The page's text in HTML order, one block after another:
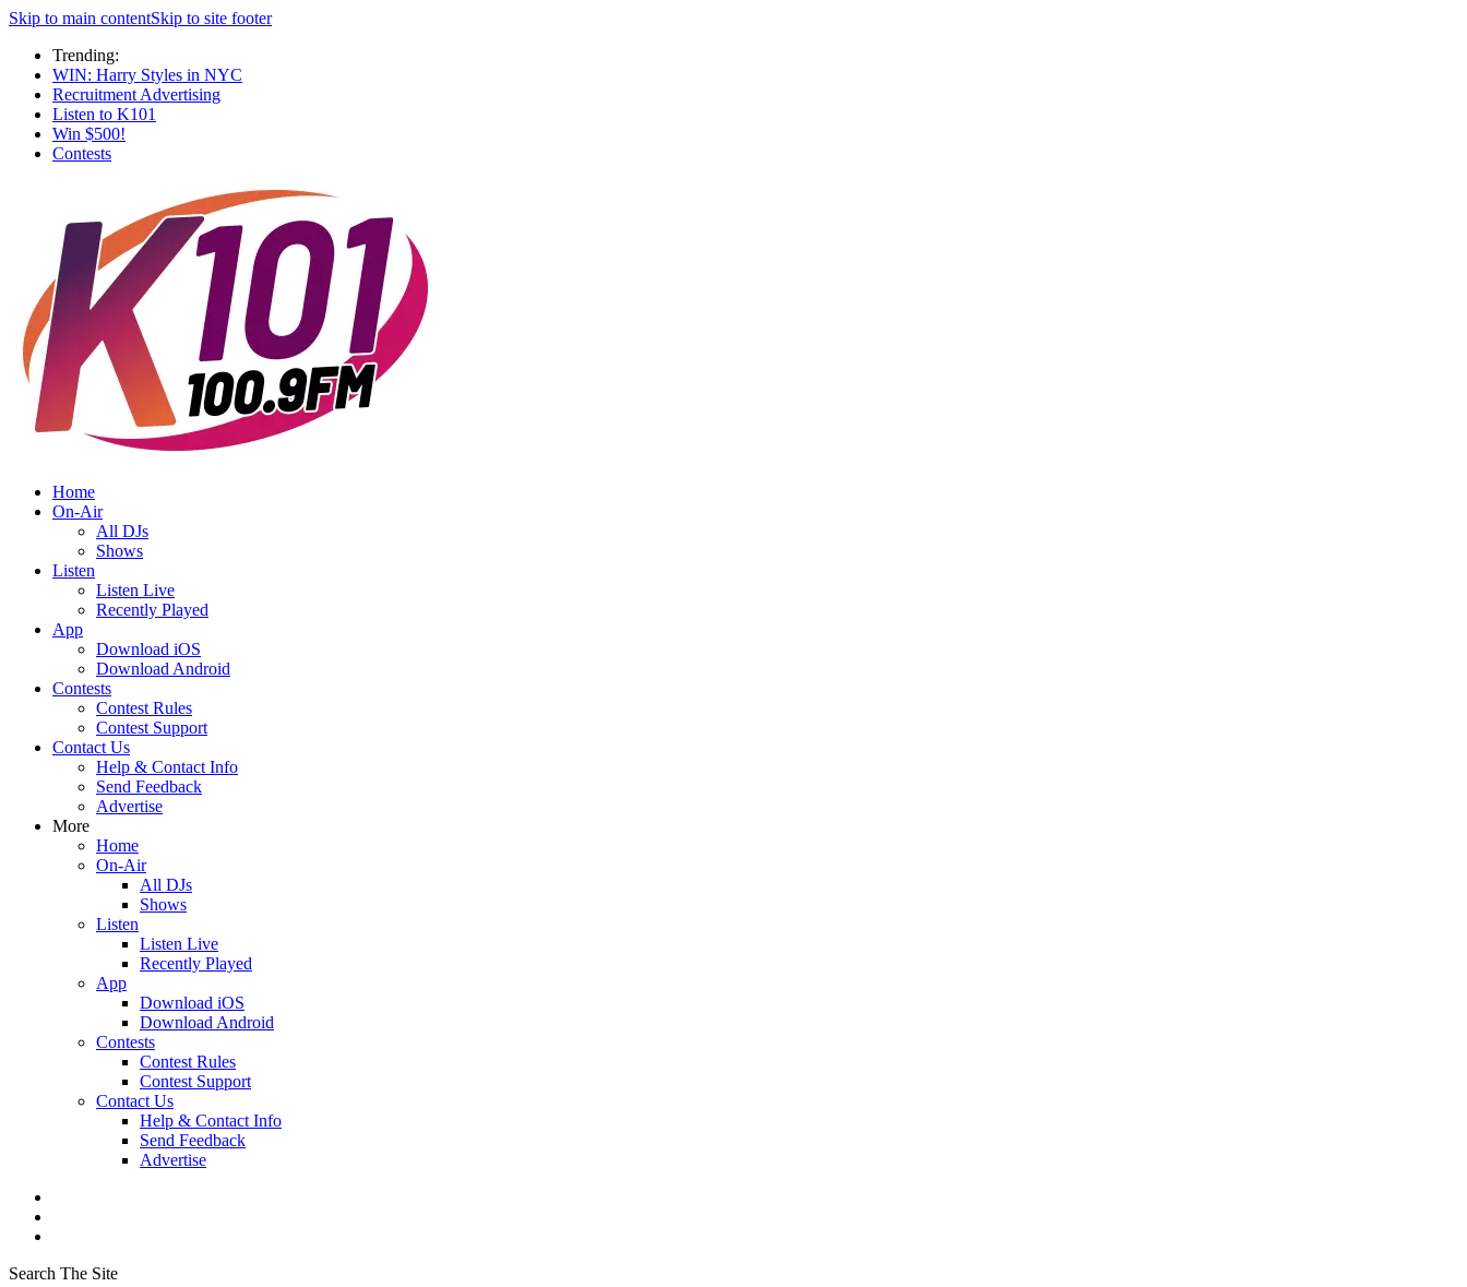
Skip to main contentSkip to site footer
Trending:
WIN: Harry Styles in NYC
Recruitment Advertising
Listen to K101
Win $500!
Contests
Home
On-Air
All DJs
Shows
Listen
Listen Live
Recently Played
App
Download iOS
Download Android
Contests
Contest Rules
Contest Support
Contact Us
Help & Contact Info
Send Feedback
Advertise
More
Home
On-Air
All DJs
Shows
Listen
Listen Live
Recently Played
App
Download iOS
Download Android
Contests
Contest Rules
Contest Support
Contact Us
Help & Contact Info
Send Feedback
Advertise
Search The Site